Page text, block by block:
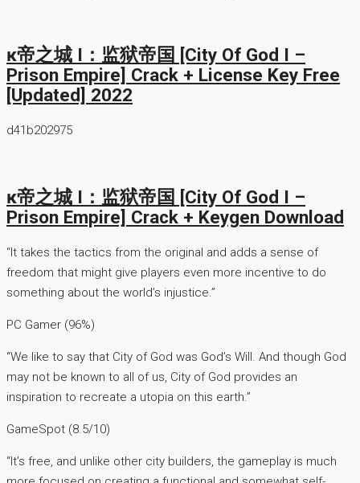
ĸ帝之城 I：监狱帝国 [City Of God I –
Prison Empire] Crack + License Key Free
[Updated] 2022
d41b202975
ĸ帝之城 I：监狱帝国 [City Of God I –
Prison Empire] Crack + Keygen Download
“It takes the tactics from the original and adds a sense of
freedom that might give players even more incentive to do
something about the world’s injustice.”
PC Gamer (96%)
“We like to say that City of God was God’s Will. And though God
may not be known to all of us, City of God provides an
inspiration to recreate a utopia on this earth.”
GameSpot (8.5/10)
“It’s free, and unlike other city builders, the gameplay is much